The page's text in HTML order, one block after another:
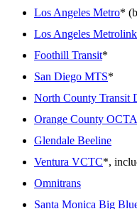
Los Angeles Metro*
Los Angeles Metrolink
Foothill Transit*
San Diego MTS*
North County Transit
Orange County OCTA
Glendale Beeline
Ventura VCTC*,
Omnitrans
Santa Monica Big